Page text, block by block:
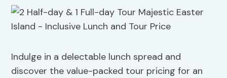
Indulge in a delectable lunch spread and
discover the value-packed tour pricing for an